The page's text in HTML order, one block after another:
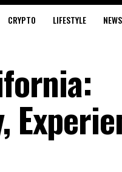
CRYPTO LIFESTYLE NEWS